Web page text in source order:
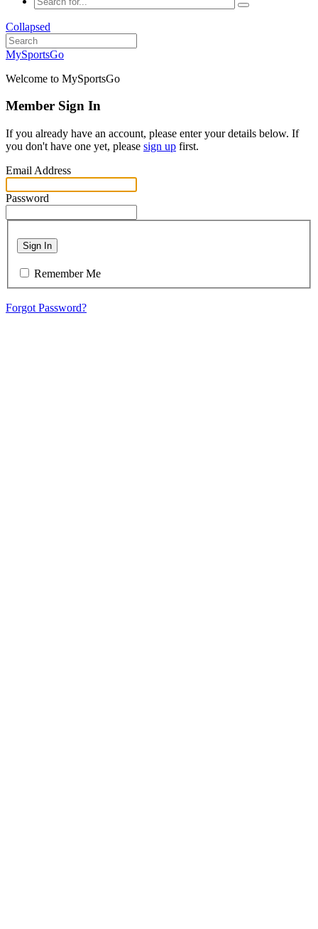
Collapsed
MySportsGo
Welcome to MySportsGo
Member Sign In
If you already have an account, please enter your details below. If
you don't have one yet, please sign up first.
Email Address
Password
Sign In
Remember Me
Forgot Password?